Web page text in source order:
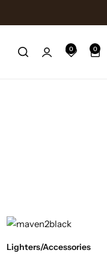
0 0
Lighters/Accessories